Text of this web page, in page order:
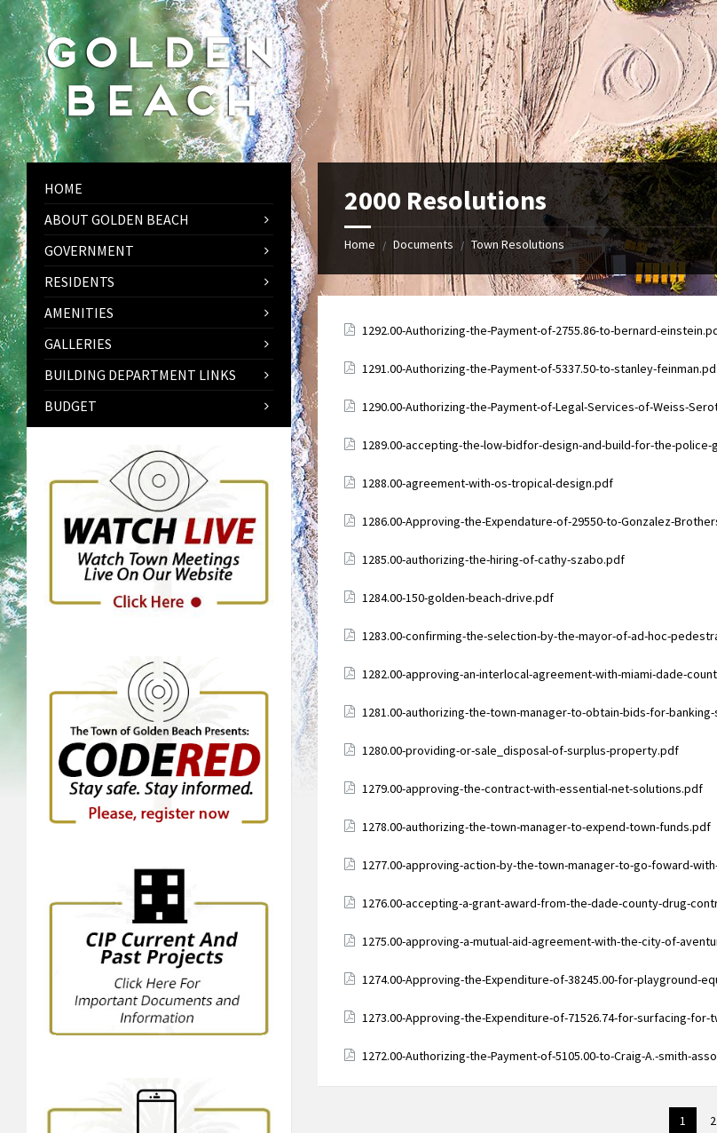
Skip
to
content
Skip
to
left
sidebar
Skip
to
footer
2000 Resolutions
Home / Documents / Town Resolutions
Attachments
1292.00-Authorizing-the-Payment-of-2755.86-to-bernard-
Attachments
1291.00-Authorizing-the-Payment-of-5337.50-to-stanley-
Attachments
1290.00-Authorizing-the-Payment-of-Legal-Services-of-Weiss-
Attachments
1289.00-accepting-the-low-bidfor-design-and-build-for-the-police-
Attachments
1288.00-agreement-with-os-tropical-design.pdf
Attachments
1286.00-Approving-the-Expendature-of-29550-to-Gonzalez-
Attachments
1285.00-authorizing-the-hiring-of-cathy-szabo.pdf
Attachments
1284.00-150-golden-beach-drive.pdf
Attachments
1283.00-confirming-the-selection-by-the-mayor-of-ad-hoc-
Attachments
1282.00-approving-an-interlocal-agreement-with-miami-dade-
Attachments
1281.00-authorizing-the-town-manager-to-obtain-bids-for-
Attachments
1280.00-providing-or-sale_disposal-of-surplus-property.pdf
Attachments
1279.00-approving-the-contract-with-essential-net-solutions.pdf
Attachments
1278.00-authorizing-the-town-manager-to-expend-town-funds.pdf
Attachments
1277.00-approving-action-by-the-town-manager-to-go-foward-
Attachments
1276.00-accepting-a-grant-award-from-the-dade-county-drug-
Attachments
1275.00-approving-a-mutual-aid-agreement-with-the-city-of-
Attachments
1274.00-Approving-the-Expenditure-of-38245.00-for-playground-
Attachments
1273.00-Approving-the-Expenditure-of-71526.74-for-surfacing-
Attachments
1272.00-Authorizing-the-Payment-of-5105.00-to-Craig-A.-smith-
1 2
HOME
ABOUT GOLDEN BEACH
GOVERNMENT
RESIDENTS
AMENITIES
GALLERIES
BUILDING DEPARTMENT LINKS
BUDGET